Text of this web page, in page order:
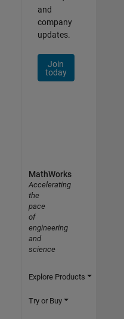
and
company
updates.
Join
today
MathWorks
Accelerating
the
pace
of
engineering
and
science
Explore Products
Try or Buy